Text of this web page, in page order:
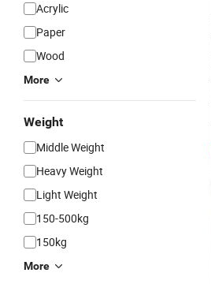
Acrylic
Paper
Wood
More
Weight
Middle Weight
Heavy Weight
Light Weight
150-500kg
150kg
More